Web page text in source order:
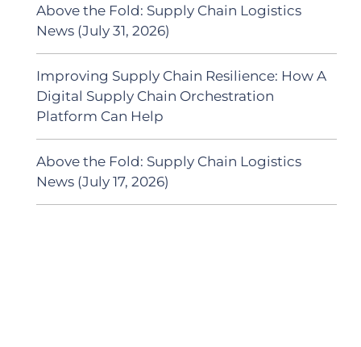
Above the Fold: Supply Chain Logistics
News (July 31, 2026)
Improving Supply Chain Resilience: How A
Digital Supply Chain Orchestration
Platform Can Help
Above the Fold: Supply Chain Logistics
News (July 17, 2026)